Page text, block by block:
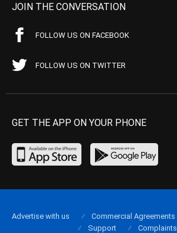
JOIN THE CONVERSATION
FOLLOW US ON FACEBOOK
FOLLOW US ON TWITTER
GET THE APP ON YOUR PHONE
Advertise with us Commercial Agreements
Support
Complaints